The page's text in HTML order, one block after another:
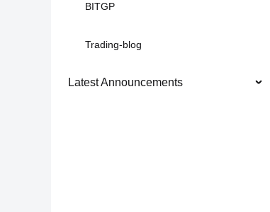
BITGP
Trading-blog
Latest Announcements